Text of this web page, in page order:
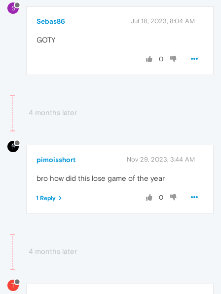
S
Sebas86 Jul 18, 2023, 8:04 AM
GOTY
0
4 months later
pimoisshort Nov 29, 2023, 3:44 AM
bro how did this lose game of the year
0
1 Reply
4 months later
T